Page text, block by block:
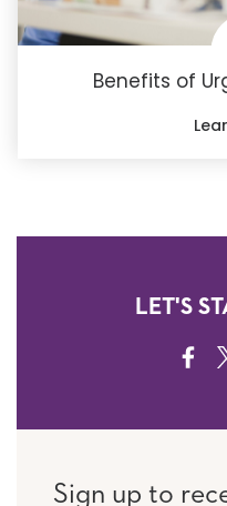
Benefits of
LET'S
Sign up to